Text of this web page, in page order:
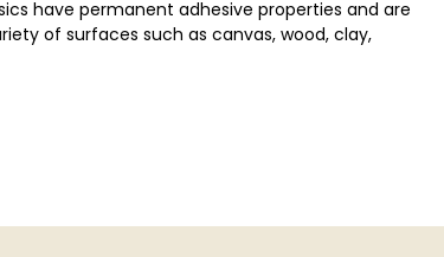
have permanent adhesive properties and are
of surfaces such as canvas, wood, clay,
a variety of techniques from watercolor,
to thick applications that simulate oil paint.